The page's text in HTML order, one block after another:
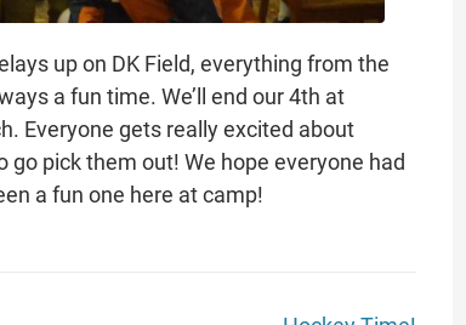
up on DK Field, everything from the
a fun time. We’ll end our 4th at
Everyone gets really excited about
pick them out! We hope everyone had
a fun one here at camp!